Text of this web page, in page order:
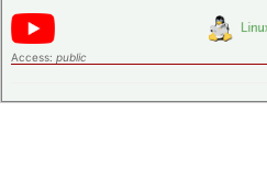
Access: public